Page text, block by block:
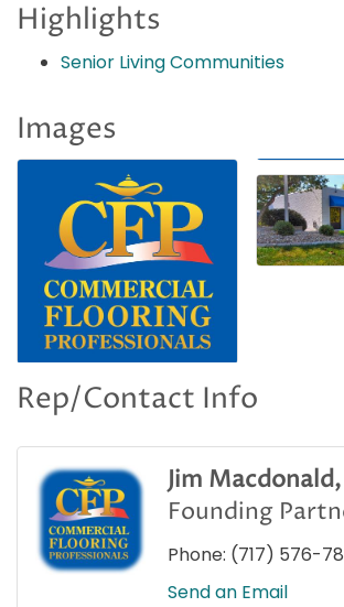
Highlights
Senior Living Communities
Images
Rep/Contact Info
Jim
Founding
Phone: (717) 576-
Send an Email